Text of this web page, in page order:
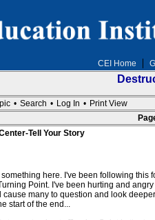
CEI Home
• Search • Log In • Print View
Tell Your Story
something here. I've been following
Point. I've been hurting and
many to question and look
start of the end...